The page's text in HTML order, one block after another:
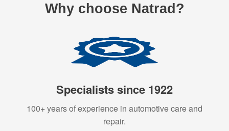
Why choose Natrad?
Specialists since 1922
100+ years of experience in automotive care and
repair.